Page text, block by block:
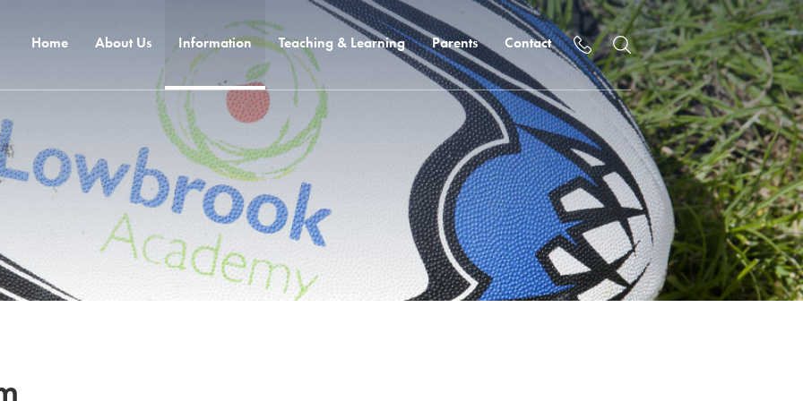
Home About Us Information Teaching & Learning Parents Contact